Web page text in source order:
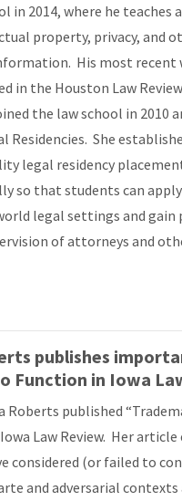
in 2014, where he teaches
property, privacy, and
His most recent
in the Houston Law
the law school in 2010
Residencies. She
legal residency
so that students can
legal settings and gain
of attorneys and
publishes
Function in Iowa
Roberts published
Law Review. Her article
considered (or failed to
and adversarial contexts